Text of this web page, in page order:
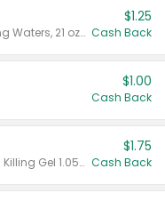
Valid on Crystals™ Fresh Spring Waters, 21 oz and Liquid Laundry Detergent, Mountain Breeze 33 Loads 50 oz, Mountain Breeze 95 oz, Natural Linen 83 Loads 150 oz, Oxi 43.5 oz, Oxi 128 oz and Ultra Liquid Laundry Detergent, Advanced Oxi with Odor Fighter 6 × 40 oz, Fresh Mountain Breeze, 2 × 170 oz, Mountain Breeze 6 × 40 oz.
$1.25
Cash Back
$1.00
Cash Back
Valid on CombatMax® Roach Killing Gel 1.05 oz or Combat® Small and Large Roach Baits 12 ct.
$1.75
Cash Back